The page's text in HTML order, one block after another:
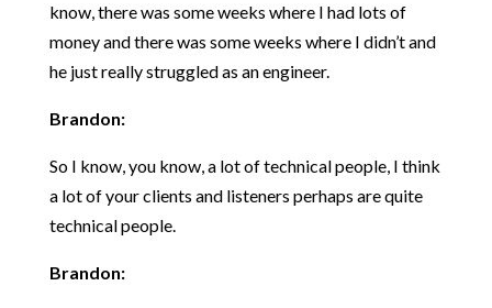
know, there was some weeks where I had lots of
money and there was some weeks where I didn’t and
he just really struggled as an engineer.
Brandon:
So I know, you know, a lot of technical people, I think
a lot of your clients and listeners perhaps are quite
technical people.
Brandon: